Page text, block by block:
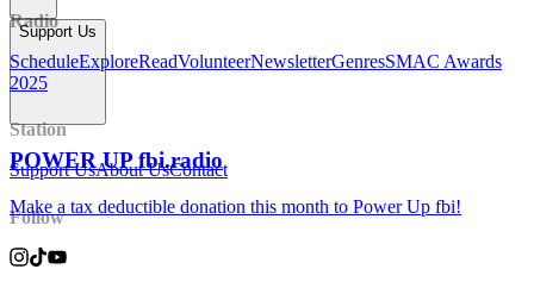
Support Us
POWER UP fbi.radio
Make a tax deductible donation this month to Power Up fbi!
Radio
ScheduleExploreReadVolunteerNewsletterGenresSMAC Awards
2025
Station
Support UsAbout UsContact
Follow